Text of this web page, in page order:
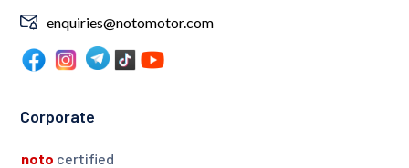
enquiries@notomotor.com
Corporate
noto certified